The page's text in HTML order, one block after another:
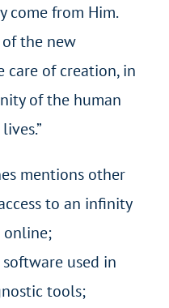
come from Him.
the new
care of creation, in
of the human
mentions other
to an infinity
online;
used in
tools;